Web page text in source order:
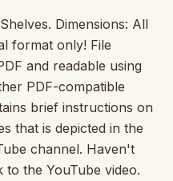
Dimensions: All
format only! File
and readable using
PDF-compatible
brief instructions on
that is depicted in the
channel. Haven't
the YouTube video.